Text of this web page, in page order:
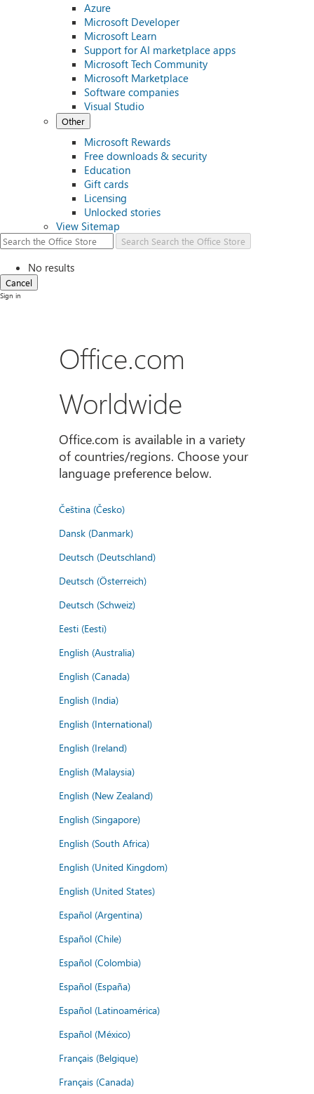
Azure
Microsoft Developer
Microsoft Learn
Support for AI marketplace apps
Microsoft Tech Community
Microsoft Marketplace
Software companies
Visual Studio
Other
Microsoft Rewards
Free downloads & security
Education
Gift cards
Licensing
Unlocked stories
View Sitemap
Search Search the Office Store
No results
Cancel
Sign in
Office.com
Worldwide
Office.com is available in a variety
of countries/regions. Choose your
language preference below.
Čeština (Česko)
Dansk (Danmark)
Deutsch (Deutschland)
Deutsch (Österreich)
Deutsch (Schweiz)
Eesti (Eesti)
English (Australia)
English (Canada)
English (India)
English (International)
English (Ireland)
English (Malaysia)
English (New Zealand)
English (Singapore)
English (South Africa)
English (United Kingdom)
English (United States)
Español (Argentina)
Español (Chile)
Español (Colombia)
Español (España)
Español (Latinoamérica)
Español (México)
Français (Belgique)
Français (Canada)